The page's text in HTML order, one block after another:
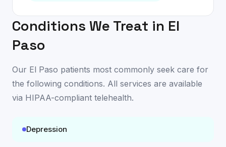
Conditions We Treat in El
Paso
Our El Paso patients most commonly seek care for
the following conditions. All services are available
via HIPAA-compliant telehealth.
Depression